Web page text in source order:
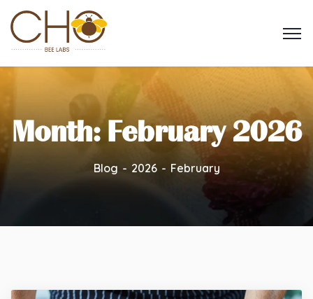
Month:February 2026
Blog 2026 February